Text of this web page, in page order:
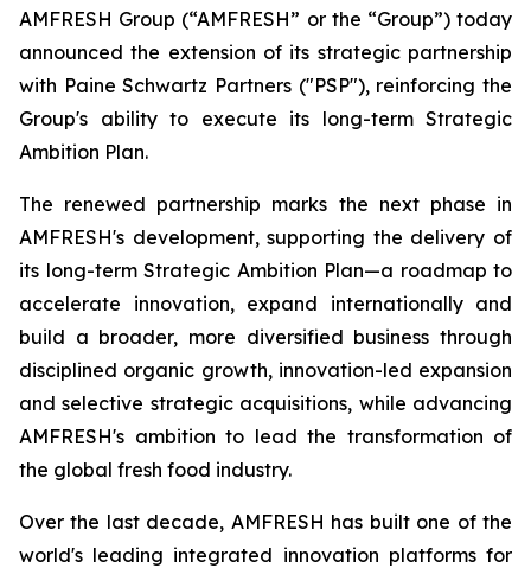
AMFRESH Group (“AMFRESH” or the “Group”) today
announced the extension of its strategic partnership
with Paine Schwartz Partners ("PSP"), reinforcing the
Group's ability to execute its long-term Strategic
Ambition Plan.
The renewed partnership marks the next phase in
AMFRESH's development, supporting the delivery of
its long-term Strategic Ambition Plan—a roadmap to
accelerate innovation, expand internationally and
build a broader, more diversified business through
disciplined organic growth, innovation-led expansion
and selective strategic acquisitions, while advancing
AMFRESH's ambition to lead the transformation of
the global fresh food industry.
Over the last decade, AMFRESH has built one of the
world's leading integrated innovation platforms for